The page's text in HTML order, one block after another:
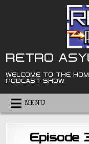
RETRO
WELCOME TO THE
PODCAST SHOW
MENU
Episode